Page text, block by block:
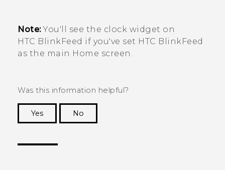
Note:You'll see the clock widget on
HTC BlinkFeed if you've set HTC BlinkFeed
as the main Home screen.
Was this information helpful?
Yes
No